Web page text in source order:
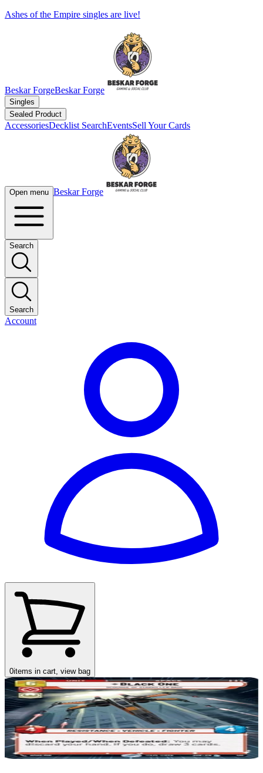
Ashes of the Empire singles are live!
Beskar ForgeBeskar Forge
Singles
Sealed Product
AccessoriesDecklist SearchEventsSell Your Cards
Open menu Beskar Forge
Search
Search
Account
0items in cart, view bag